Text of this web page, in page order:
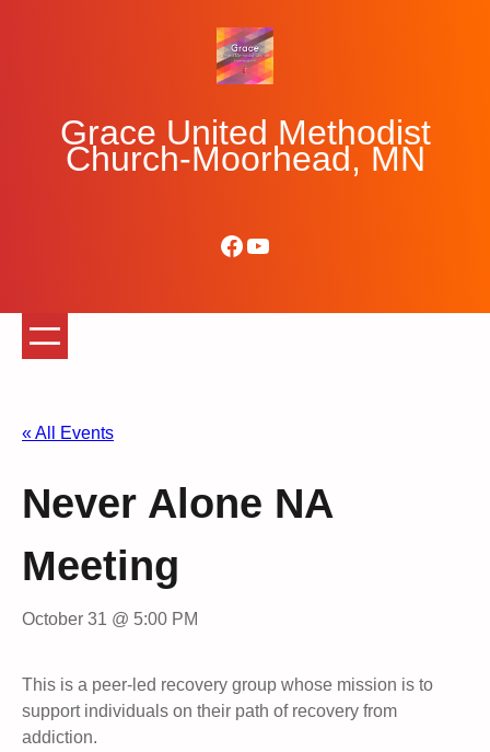
Grace United Methodist
Church-Moorhead, MN
Facebook
YouTube
« All Events
Never Alone NA
Meeting
October 31 @ 5:00 PM
This is a peer-led recovery group whose mission is to
support individuals on their path of recovery from
addiction.